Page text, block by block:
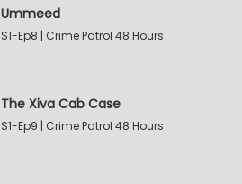
Ummeed
S1-Ep8 | Crime Patrol 48 Hours
The Xiva Cab Case
S1-Ep9 | Crime Patrol 48 Hours